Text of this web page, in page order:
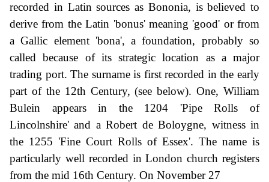
recorded in Latin sources as Bononia, is believed to
derive from the Latin 'bonus' meaning 'good' or from
a Gallic element 'bona', a foundation, probably so
called because of its strategic location as a major
trading port. The surname is first recorded in the early
part of the 12th Century, (see below). One, William
Bulein appears in the 1204 'Pipe Rolls of
Lincolnshire' and a Robert de Boloygne, witness in
the 1255 'Fine Court Rolls of Essex'. The name is
particularly well recorded in London church registers
from the mid 16th Century. On November 27